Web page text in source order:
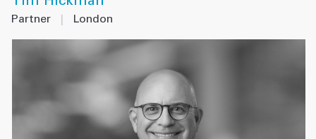
Partner London